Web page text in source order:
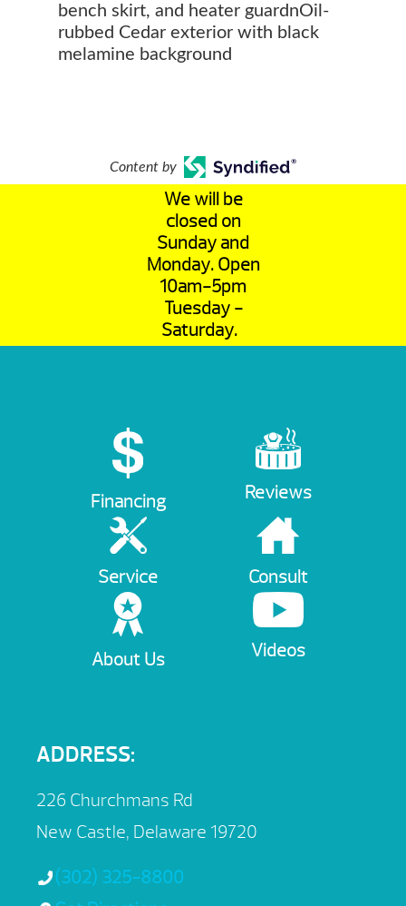
bench skirt, and heater guardnOil-
rubbed Cedar exterior with black
melamine background
Content by
We will be
closed on
Sunday and
Monday. Open
10am-5pm
Tuesday -
Saturday.
Financing Reviews
Service Consult
About Us Videos
ADDRESS:
226 Churchmans Rd
New Castle, Delaware 19720
(302) 325-8800